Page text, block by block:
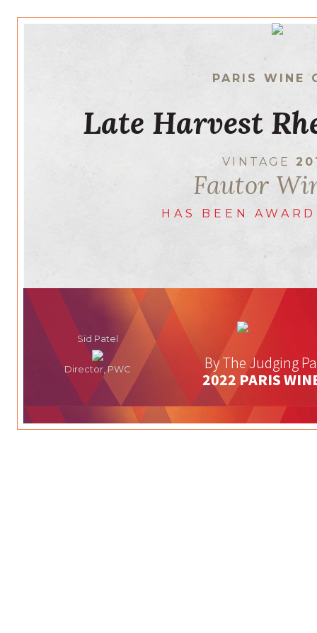
PARIS WINE
Late Harvest
VINTAGE
Fautor
HAS BEEN
Sid Patel
Director, PWC
By The Judging
2022 PARIS